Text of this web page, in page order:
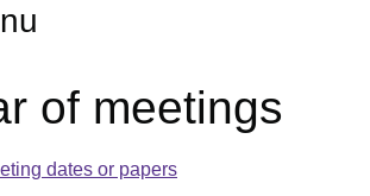
of meetings
dates or papers